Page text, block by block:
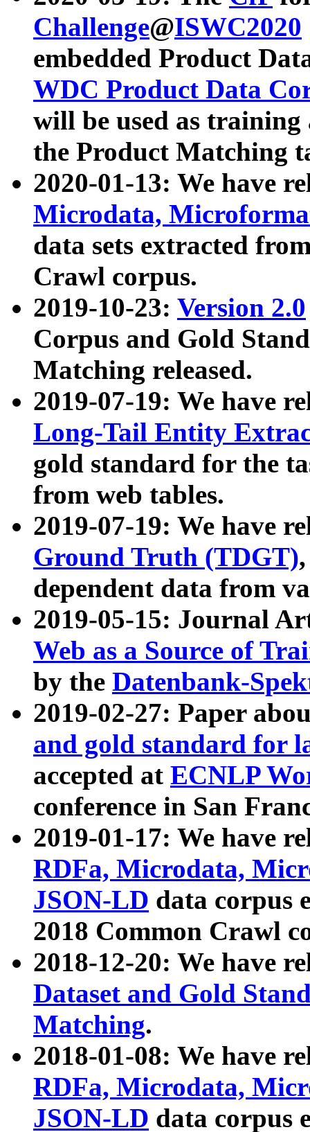
Challenge@ISWC2020
embedded Product
WDC Product Data
will be used as
the Product Matching
2020-01-13: We have
Microdata,
data sets extracted
Crawl corpus.
2019-10-23: Version 2.0
Corpus and Gold
Matching released.
2019-07-19: We have
Long-Tail Entity
gold standard for the
from web tables.
2019-07-19: We have
Ground Truth (TDGT)
dependent data from
2019-05-15: Journal
Web as a Source of
by the Datenbank-
2019-02-27: Paper
and gold standard for
accepted at ECNLP
conference in San
2019-01-17: We have
RDFa, Microdata,
JSON-LD data corpus
2018 Common Crawl
2018-12-20: We have
Dataset and Gold
Matching.
2018-01-08: We have
RDFa, Microdata,
JSON-LD data corpus